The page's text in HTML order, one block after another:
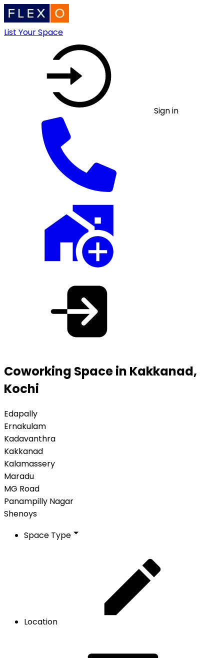
List Your Space
Sign in
Coworking Space in Kakkanad,
Kochi
Edapally
Ernakulam
Kadavanthra
Kakkanad
Kalamassery
Maradu
MG Road
Panampilly Nagar
Shenoys
Space Type
Location